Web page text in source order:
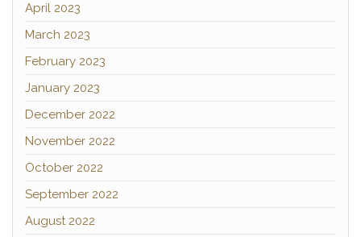
April 2023
March 2023
February 2023
January 2023
December 2022
November 2022
October 2022
September 2022
August 2022